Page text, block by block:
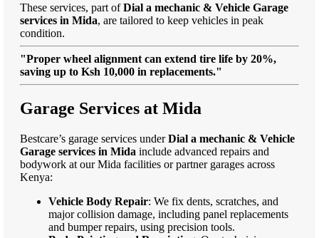
These services, part ofDial a mechanic & Vehicle Garage
services in Mida, are tailored to keep vehicles in peak
condition.
"Proper wheel alignment can extend tire life by 20%,
saving up to Ksh 10,000 in replacements."
Garage Services at Mida
Bestcare’s garage services underDial a mechanic & Vehicle
Garage services in Mida include advanced repairs and
bodywork at our Mida facilities or partner garages across
Kenya:
Vehicle Body Repair: We fix dents, scratches, and
major collision damage, including panel replacements
and bumper repairs, using precision tools.